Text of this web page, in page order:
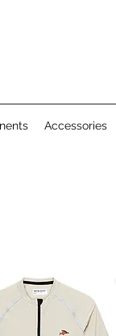
Accessories